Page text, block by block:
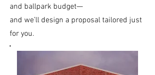
and ballpark budget—
and we’ll design a proposal tailored just
for you.